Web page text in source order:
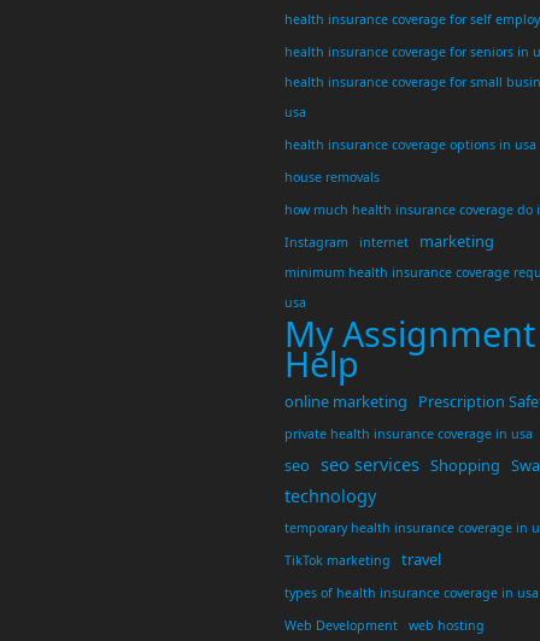
health insurance coverage for self
health insurance coverage for seniors in
health insurance coverage for small
usa
health insurance coverage options in usa
house removals
how much health insurance coverage do
Instagram
internet marketing
minimum health insurance coverage
usa
My Assignment
Help
online marketing Prescription
private health insurance coverage in usa
seo seo services Shopping
technology
temporary health insurance coverage in
TikTok marketing
travel
types of health insurance coverage in usa
Web Development
web hosting